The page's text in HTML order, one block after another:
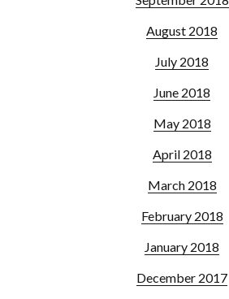
August 2018
July 2018
June 2018
May 2018
April 2018
March 2018
February 2018
January 2018
December 2017